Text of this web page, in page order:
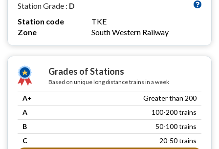
Station Grade : D
Station code
TKE
Zone
South Western Railway
Grades of Stations
Based on unique long distance trains in a week
A+
Greater than 200
A
100-200 trains
B
50-100 trains
C
20-50 trains